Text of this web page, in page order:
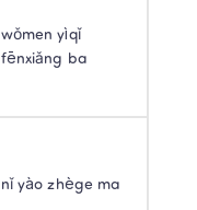
wǒmen yìqǐ
fēnxiǎng ba
nǐ yào zhège ma